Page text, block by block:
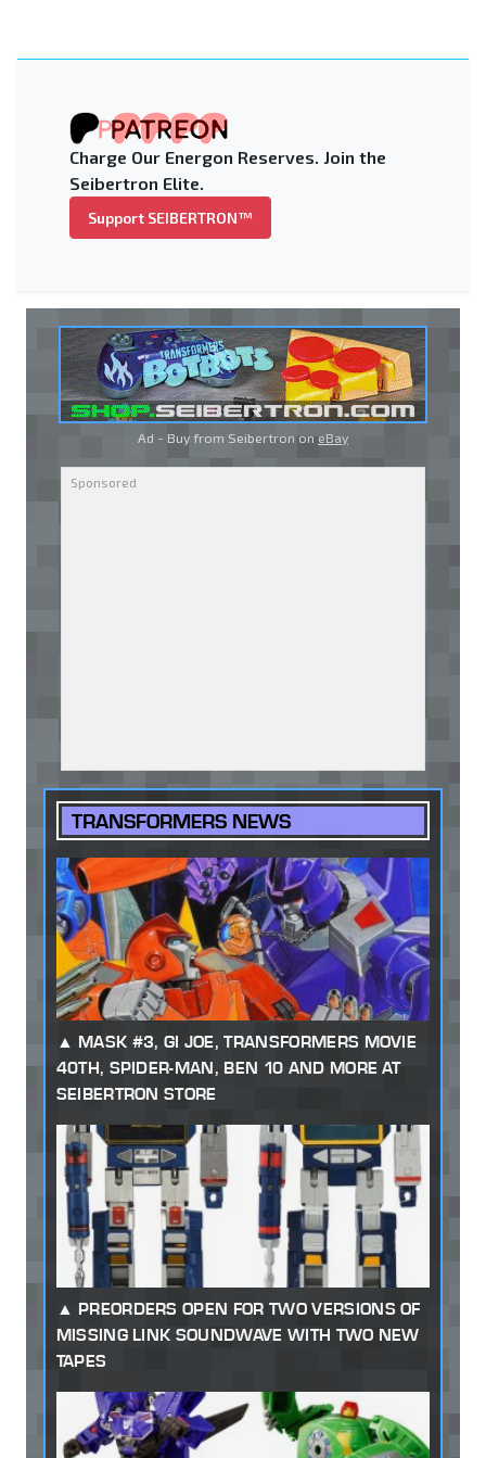
Charge Our Energon Reserves. Join the
Seibertron Elite.
Support SEIBERTRON™
Ad - Buy from Seibertron on eBay
TRANSFORMERS NEWS
MASK #3, GI JOE, TRANSFORMERS MOVIE
40TH, SPIDER-MAN, BEN 10 AND MORE AT
SEIBERTRON STORE
PREORDERS OPEN FOR TWO VERSIONS OF
MISSING LINK SOUNDWAVE WITH TWO NEW
TAPES